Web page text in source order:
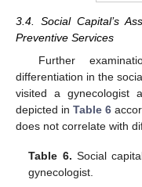
3.4. Social Capital’s
Preventive Services
Further
differentiation in the
visited a gynecologist
depicted inTable 6
does not correlate with
Table 6. Social
gynecologist.